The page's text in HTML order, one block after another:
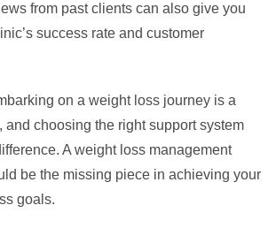
from past clients can also give you
success rate and customer
on a weight loss journey is a
and choosing the right support system
A weight loss management
be the missing piece in achieving your
goals.